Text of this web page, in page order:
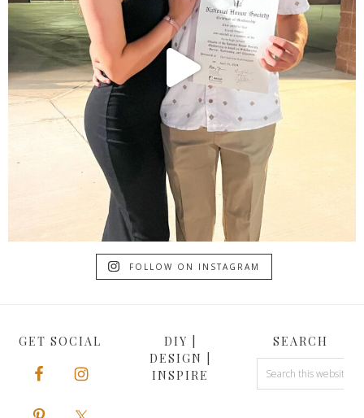
FOLLOW ON INSTAGRAM
GET SOCIAL
DIY |
DESIGN |
INSPIRE
SEARCH